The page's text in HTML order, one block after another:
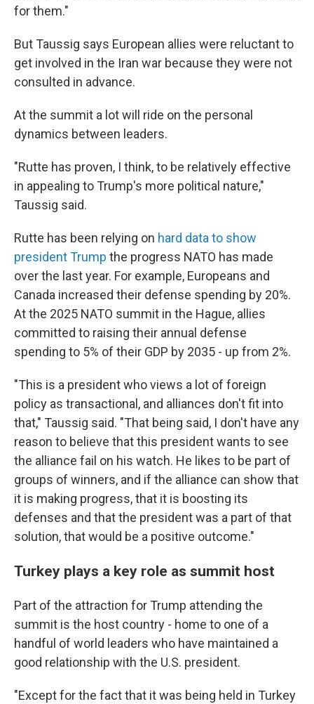
for them."
But Taussig says European allies were reluctant to
get involved in the Iran war because they were not
consulted in advance.
At the summit a lot will ride on the personal
dynamics between leaders.
"Rutte has proven, I think, to be relatively effective
in appealing to Trump's more political nature,"
Taussig said.
Rutte has been relying on hard data to show
president Trump the progress NATO has made
over the last year. For example, Europeans and
Canada increased their defense spending by 20%.
At the 2025 NATO summit in the Hague, allies
committed to raising their annual defense
spending to 5% of their GDP by 2035 - up from 2%.
"This is a president who views a lot of foreign
policy as transactional, and alliances don't fit into
that," Taussig said. "That being said, I don't have any
reason to believe that this president wants to see
the alliance fail on his watch. He likes to be part of
groups of winners, and if the alliance can show that
it is making progress, that it is boosting its
defenses and that the president was a part of that
solution, that would be a positive outcome."
Turkey plays a key role as summit host
Part of the attraction for Trump attending the
summit is the host country - home to one of a
handful of world leaders who have maintained a
good relationship with the U.S. president.
"Except for the fact that it was being held in Turkey